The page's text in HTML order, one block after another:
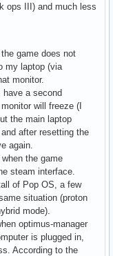
ops III) and much less
game does not
my laptop (via
monitor.
a second
will freeze (I
the main laptop
after resetting the
again.
the game
steam interface.
of Pop OS, a few
situation (proton
mode).
optimus-manager
is plugged in,
According to the